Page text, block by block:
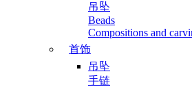
吊坠
Beads
Compositions and
首饰
吊坠
手链